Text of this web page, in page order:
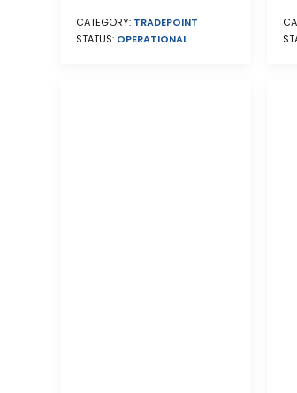
CATEGORY: TRADEPOINT
STATUS: OPERATIONAL